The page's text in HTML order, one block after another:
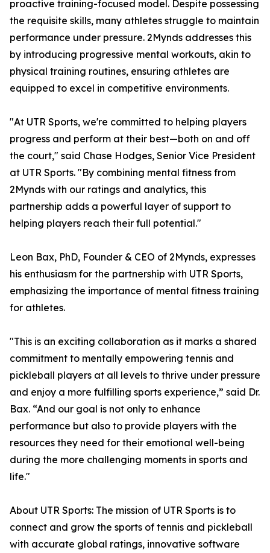
proactive training-focused model. Despite possessing
the requisite skills, many athletes struggle to maintain
performance under pressure. 2Mynds addresses this
by introducing progressive mental workouts, akin to
physical training routines, ensuring athletes are
equipped to excel in competitive environments.
"At UTR Sports, we're committed to helping players
progress and perform at their best—both on and off
the court," said Chase Hodges, Senior Vice President
at UTR Sports. "By combining mental fitness from
2Mynds with our ratings and analytics, this
partnership adds a powerful layer of support to
helping players reach their full potential."
Leon Bax, PhD, Founder & CEO of 2Mynds, expresses
his enthusiasm for the partnership with UTR Sports,
emphasizing the importance of mental fitness training
for athletes.
"This is an exciting collaboration as it marks a shared
commitment to mentally empowering tennis and
pickleball players at all levels to thrive under pressure
and enjoy a more fulfilling sports experience,” said Dr.
Bax. “And our goal is not only to enhance
performance but also to provide players with the
resources they need for their emotional well-being
during the more challenging moments in sports and
life."
About UTR Sports: The mission of UTR Sports is to
connect and grow the sports of tennis and pickleball
with accurate global ratings, innovative software